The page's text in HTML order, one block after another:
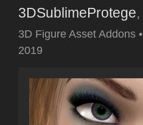
3DSublimeProtege,
3D Figure Asset Addons •
2019